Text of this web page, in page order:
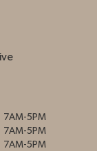
7AM-5PM
7AM-5PM
7AM-5PM